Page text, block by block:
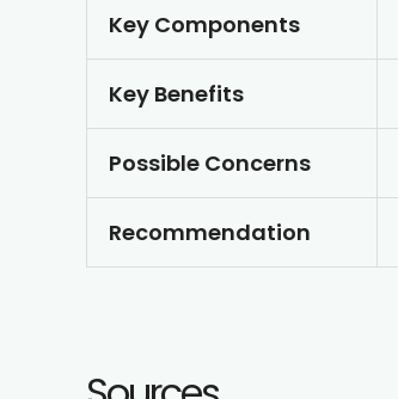
Key Components
Key Benefits
Possible Concerns
Recommendation